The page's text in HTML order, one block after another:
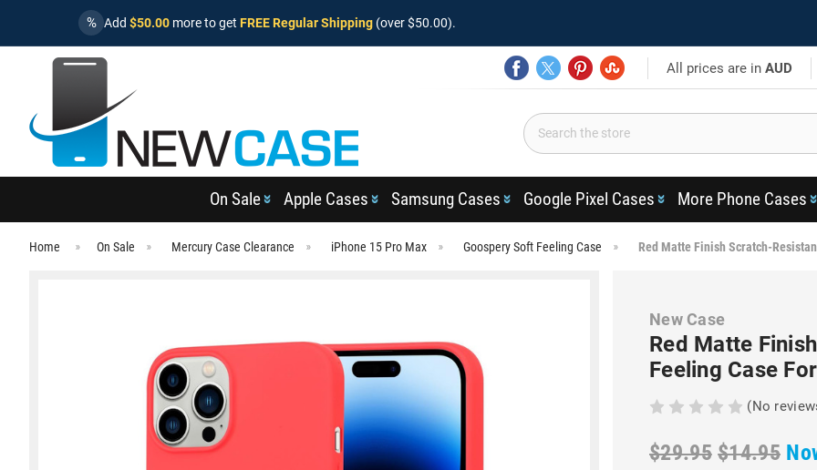
% Add $50.00 more to get FREE Regular Shipping (over $50.00).
All prices are inAUD
On Sale Apple Cases Samsung Cases Google Pixel Cases More Phone Cases
Home On Sale Mercury Case Clearance iPhone 15 Pro Max Goospery Soft Feeling Case Red Matte Finish Scratch-
New Case
Red Matte
Feeling Case
(No
$29.95 $14.95